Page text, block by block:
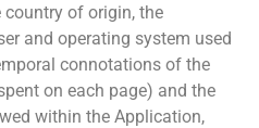
country of origin, the
and operating system used
connotations of the
on each page) and the
within the Application,